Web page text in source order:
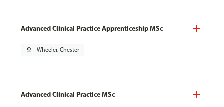
Advanced Clinical Practice Apprenticeship MSc
pin_drop Wheeler, Chester
Advanced Clinical Practice MSc